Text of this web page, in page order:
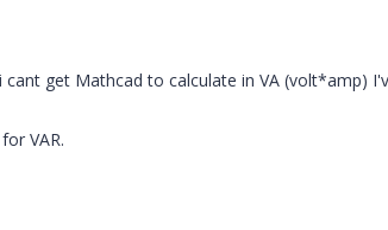
get Mathcad to calculate in VA (volt*amp)
VAR.